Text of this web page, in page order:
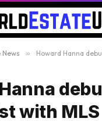
News » Howard Hanna debuts HannaList
with MLS